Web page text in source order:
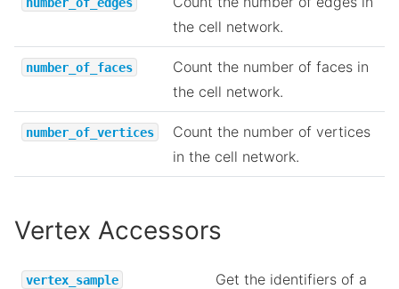
the cell network.
number_of_faces
Count the number of faces in
the cell network.
number_of_vertices
Count the number of vertices
in the cell network.
Vertex Accessors
vertex_sample
Get the identifiers of a